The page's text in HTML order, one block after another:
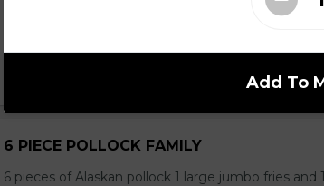
10 pieces of haddock 1 large jumbo Fries and 1
6 PIECE POLLOCK FAMILY
6 pieces of Alaskan pollock 1 large jumbo fries and
Add To